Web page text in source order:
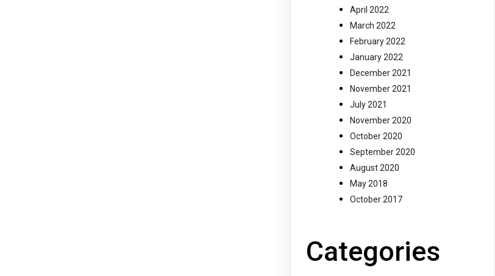
April 2022
March 2022
February 2022
January 2022
December 2021
November 2021
July 2021
November 2020
October 2020
September 2020
August 2020
May 2018
October 2017
Categories